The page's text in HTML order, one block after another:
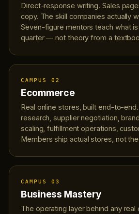
Direct-response writing. Sales
copy. The skill companies actually
Seven-figure mentors teach what
quarter — not theory from a
CAMPUS 02
Ecommerce
Real online stores, built end-to-
research, supplier negotiation,
scaling, fulfillment operations,
Members ship actual stores, not
CAMPUS 03
Business Mastery
The operating layer behind any real